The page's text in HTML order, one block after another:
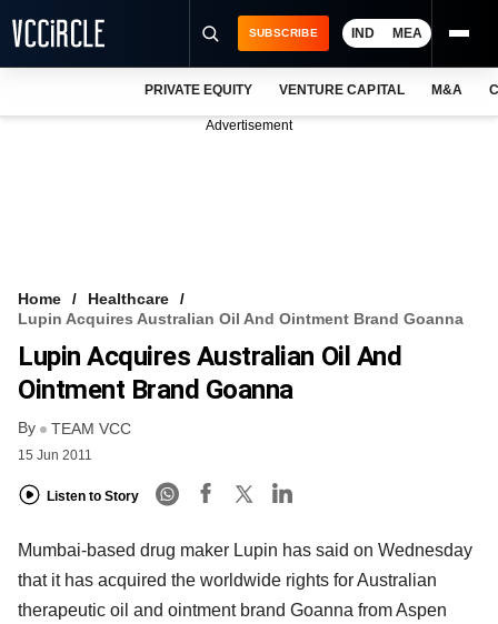
FREE NEWSLETTER
LOGIN
SUBSCRIBE IND MEA
PRIVATE EQUITY VENTURE CAPITAL M&A
Advertisement
Home
Healthcare
Lupin Acquires Australian Oil And Ointment Brand Goanna
Lupin Acquires Australian Oil And
Ointment Brand Goanna
By TEAM VCC
15 Jun 2011
Listen to Story
Mumbai-based drug maker Lupin has said on Wednesday
that it has acquired the worldwide rights for Australian
therapeutic oil and ointment brand Goanna from Aspen